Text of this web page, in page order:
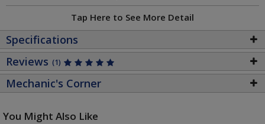
Tap Here to See More Detail
Specifications
Reviews (1)
Mechanic's Corner
You Might Also Like